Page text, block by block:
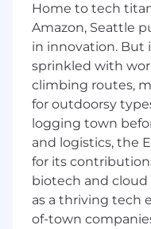
Assess the
environment
make
long-term
cost, and/or
Evaluate IT
processes for
maturity
Identify key
context of an
evaluating
Home to tech
Amazon, Seattle
in innovation. But
sprinkled with
climbing routes,
for outdoorsy
logging town
and logistics, the
for its
biotech and
as a thriving tech
of-town